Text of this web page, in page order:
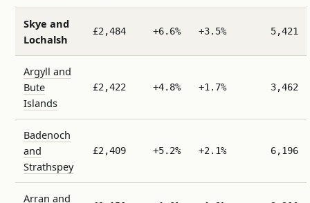
Skye and
Lochalsh
£2,484 +6.6% +3.5% 5,421
Argyll and
Bute
Islands
£2,422 +4.8% +1.7% 3,462
Badenoch
and
Strathspey
£2,409 +5.2% +2.1% 6,196
Arran and